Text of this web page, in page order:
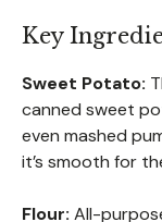
Key
Sweet Potato:
canned sweet
even mashed
it’s smooth for
Flour: All-